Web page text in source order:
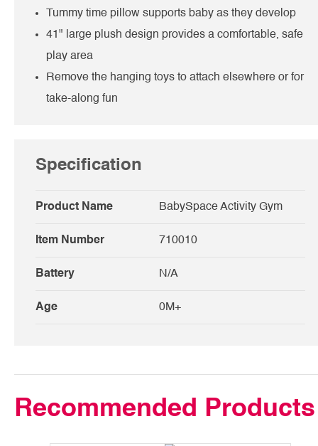
Tummy time pillow supports baby as they develop
41" large plush design provides a comfortable, safe
play area
Remove the hanging toys to attach elsewhere or for
take-along fun
Specification
Product Name BabySpace Activity Gym
Item Number 710010
Battery N/A
Age 0M+
Recommended Products